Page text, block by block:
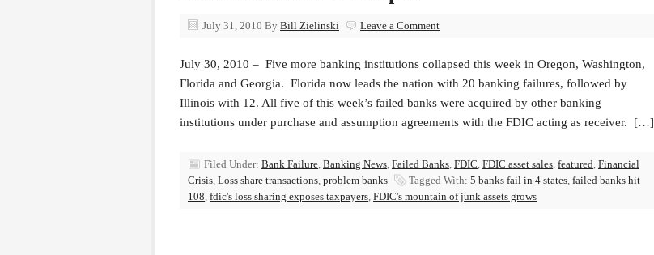
July 31, 2010 By Bill Zielinski Leave a Comment
July 30, 2010 – Five more banking institutions collapsed this week in Oregon, Washington,
Florida and Georgia. Florida now leads the nation with 20 banking failures, followed by
Illinois with 12. All five of this week’s failed banks were acquired by other banking
institutions under purchase and assumption agreements with the FDIC acting as receiver. […]
Filed Under: Bank Failure, Banking News, Failed Banks, FDIC, FDIC asset sales, featured, Financial
Crisis, Loss share transactions, problem banks Tagged With: 5 banks fail in 4 states, failed banks hit
108, fdic's loss sharing exposes taxpayers, FDIC's mountain of junk assets grows